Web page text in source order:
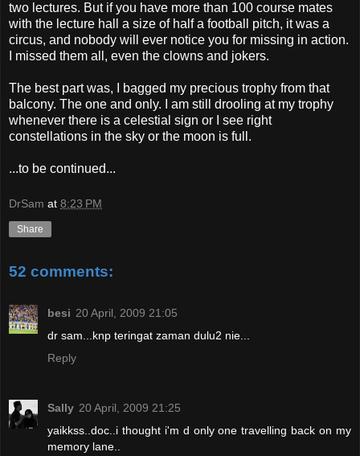
two lectures. But if you have more than 100 course mates
with the lecture hall a size of half a football pitch, it was a
circus, and nobody will ever notice you for missing in action.
I missed them all, even the clowns and jokers.
The best part was, I bagged my precious trophy from that
balcony. The one and only. I am still drooling at my trophy
whenever there is a celestial sign or I see right
constellations in the sky or the moon is full.
...to be continued...
DrSam at 8:23 PM
Share
52 comments:
besi 20 April, 2009 21:05
dr sam...knp teringat zaman dulu2 nie...
Reply
Sally 20 April, 2009 21:25
yaikkss..doc..i thought i'm d only one travelling back on my
memory lane..